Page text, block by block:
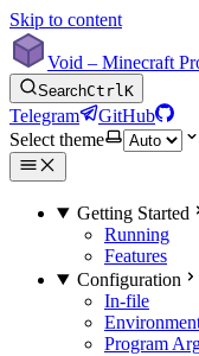
Skip to content
Void – Minecraft
SearchCtrlK
Telegram
GitHub
Select theme
Getting Started
Running
Features
Configuration
In-file
Program